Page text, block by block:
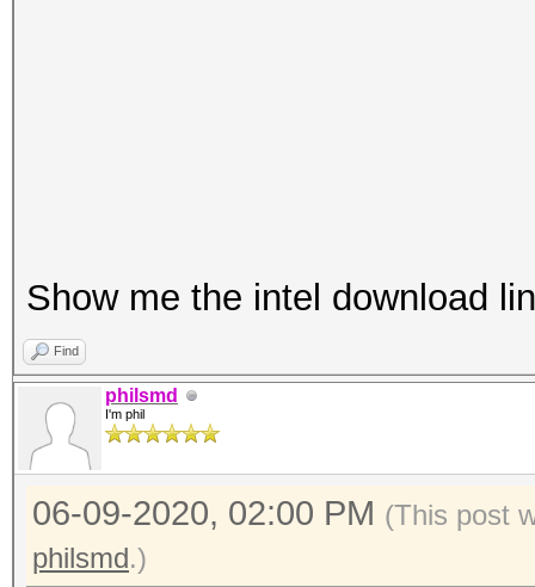
pthread-Intel(R)
2.50GHz
GenuineIntel
Device
0x6c636f70
Show me the intel download
Find
philsmd
I'm phil
06-09-2020, 02:00 PM (This post
philsmd.)